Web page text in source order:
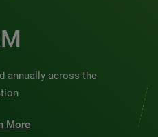
annually across the
More